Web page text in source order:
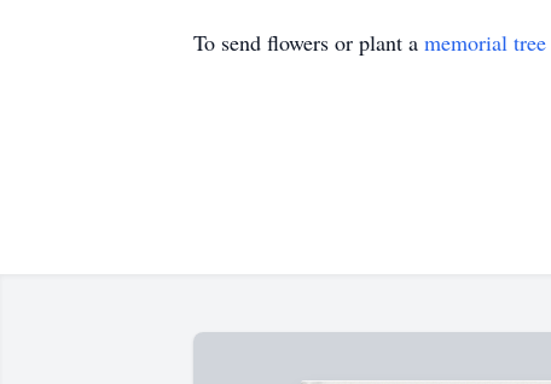
To send flowers or plant a memorial tree